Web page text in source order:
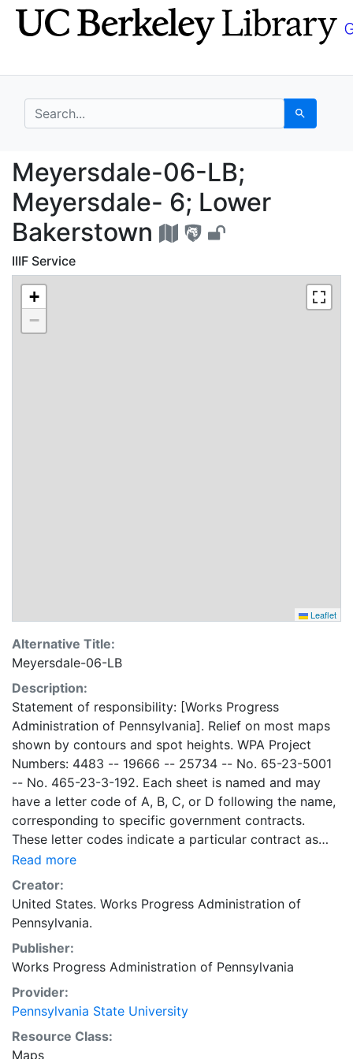
Skip
to
Skip to
main
search for Search
Meyersdale-06-LB;
Meyersdale-06-LB;
Meyersdale- 6; Lower
Bakerstown
IIIF Service
+
−
Leaflet
Alternative Title:
Meyersdale-06-LB
Description:
Statement of responsibility: [Works Progress
Administration of Pennsylvania]. Relief on most maps
shown by contours and spot heights. WPA Project
Numbers: 4483 -- 19666 -- 25734 -- No. 65-23-5001
-- No. 465-23-3-192. Each sheet is named and may
have a letter code of A, B, C, or D following the name,
corresponding to specific government contracts.
These letter codes indicate a particular contract as
follows: A = Contract No. 4483; B = Contract No. 65-
23-5001 + No. 465-23-3-192; C = Contract No.
19666; and D = Contract No. 25734. Contract 19666
was used for mapping the oil and gas wells involved.
Maps cover the time period of 1934-1936, project was
intended to continue through 1938. There are ca. 1159
possible sheets. The set includes some base maps
without any mine information on them. Some maps,
including some base maps, show oil and gas wells and
whether they are active or abandoned, in addition to
coal seams. Some coal seams are mis-identified, some
Read more
Creator:
United States. Works Progress Administration of
Pennsylvania.
Publisher:
Works Progress Administration of Pennsylvania
Provider:
Pennsylvania State University
Resource Class:
Maps